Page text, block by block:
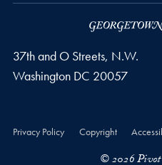
37th and O Streets, N.W.
Washington DC 20057
Privacy Policy Copyright
© 2026